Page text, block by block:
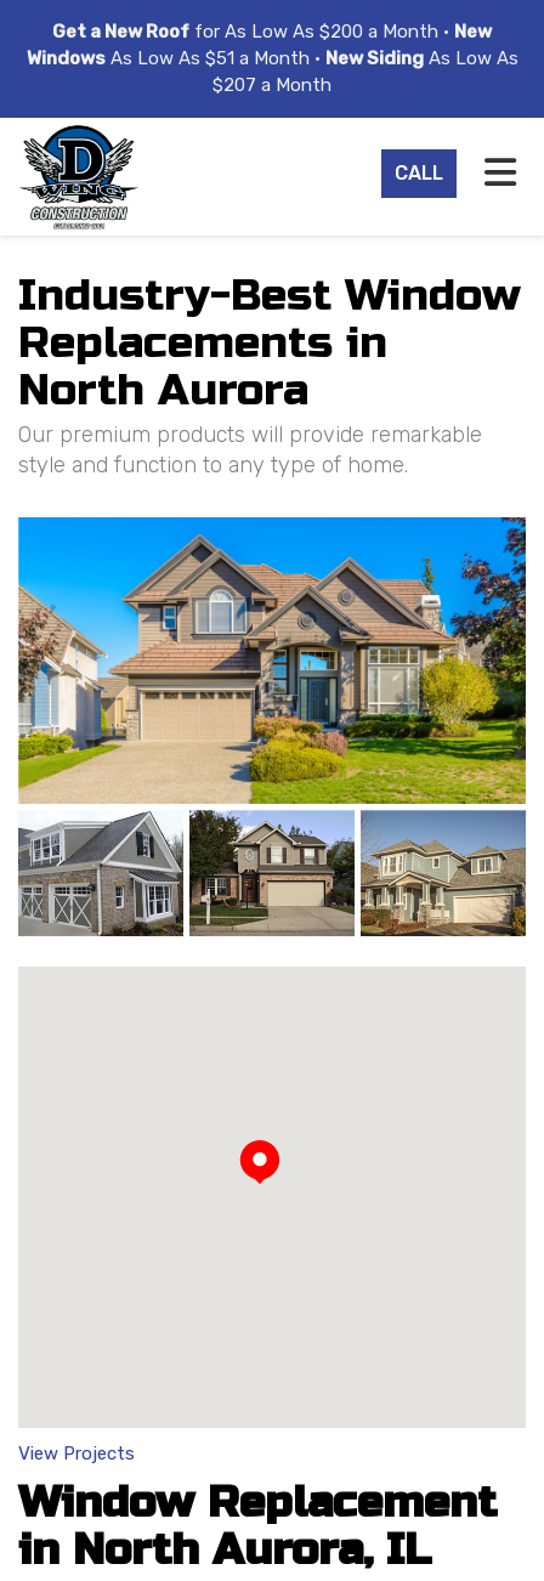
Get a New Roof for As Low As $200 a Month • New
WindowsAs Low As $51 a Month • New SidingAs Low As
$207 a Month
CALL
Industry-Best Window
Replacements in
North Aurora
Our premium products will provide remarkable
style and function to any type of home.
View Projects
Window Replacement
in North Aurora, IL